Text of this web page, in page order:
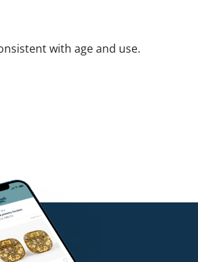
with age and use.